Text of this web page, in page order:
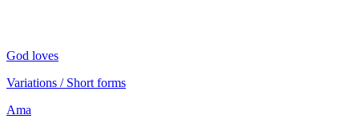
God loves
Variations / Short forms
Ama